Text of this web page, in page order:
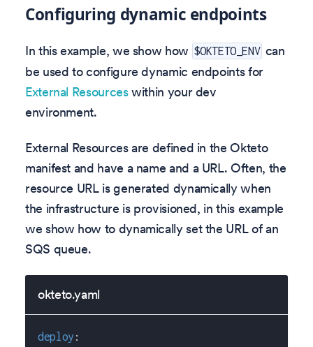
Configuring dynamic endpoints
In this example, we show how $OKTETO_ENV can
be used to configure dynamic endpoints for
External Resourceswithin your dev
environment.
External Resources are defined in the Okteto
manifest and have a name and a URL. Often, the
resource URL is generated dynamically when
the infrastructure is provisioned, in this example
we show how to dynamically set the URL of an
SQS queue.
okteto.yaml
deploy :